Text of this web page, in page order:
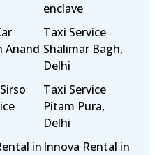
enclave
Anand
Taxi Service
Shalimar Bagh,
Delhi
Taxi Service
Pitam Pura,
Delhi
in Innova Rental in